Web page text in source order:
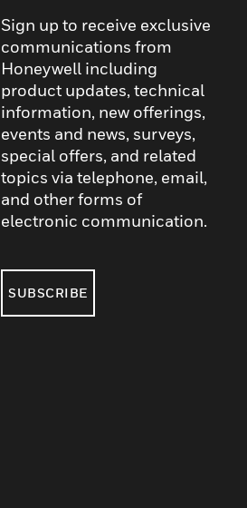
Sign up to receive exclusive
communications from
Honeywell including
product updates, technical
information, new offerings,
events and news, surveys,
special offers, and related
topics via telephone, email,
and other forms of
electronic communication.
SUBSCRIBE